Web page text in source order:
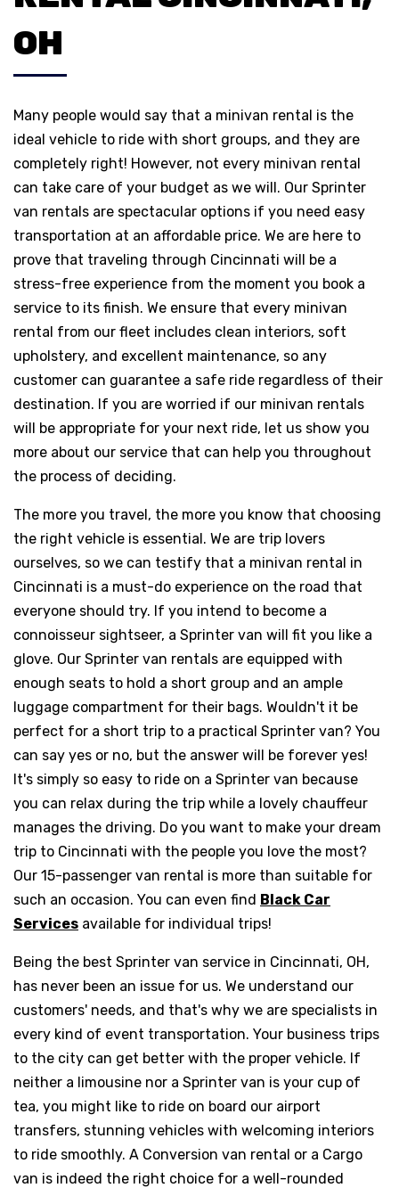
OH
Many people would say that a minivan rental is the
ideal vehicle to ride with short groups, and they are
completely right! However, not every minivan rental
can take care of your budget as we will. Our Sprinter
van rentals are spectacular options if you need easy
transportation at an affordable price. We are here to
prove that traveling through Cincinnati will be a
stress-free experience from the moment you book a
service to its finish. We ensure that every minivan
rental from our fleet includes clean interiors, soft
upholstery, and excellent maintenance, so any
customer can guarantee a safe ride regardless of their
destination. If you are worried if our minivan rentals
will be appropriate for your next ride, let us show you
more about our service that can help you throughout
the process of deciding.
The more you travel, the more you know that choosing
the right vehicle is essential. We are trip lovers
ourselves, so we can testify that a minivan rental in
Cincinnati is a must-do experience on the road that
everyone should try. If you intend to become a
connoisseur sightseer, a Sprinter van will fit you like a
glove. Our Sprinter van rentals are equipped with
enough seats to hold a short group and an ample
luggage compartment for their bags. Wouldn't it be
perfect for a short trip to a practical Sprinter van? You
can say yes or no, but the answer will be forever yes!
It's simply so easy to ride on a Sprinter van because
you can relax during the trip while a lovely chauffeur
manages the driving. Do you want to make your dream
trip to Cincinnati with the people you love the most?
Our 15-passenger van rental is more than suitable for
such an occasion. You can even find Black Car
Services available for individual trips!
Being the best Sprinter van service in Cincinnati, OH,
has never been an issue for us. We understand our
customers' needs, and that's why we are specialists in
every kind of event transportation. Your business trips
to the city can get better with the proper vehicle. If
neither a limousine nor a Sprinter van is your cup of
tea, you might like to ride on board our airport
transfers, stunning vehicles with welcoming interiors
to ride smoothly. A Conversion van rental or a Cargo
van is indeed the right choice for a well-rounded